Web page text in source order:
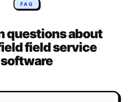
FAQ
questions about
field service
software